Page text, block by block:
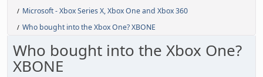
/ Microsoft - Xbox Series X, Xbox One and Xbox 360
/ Who bought into the Xbox One? XBONE
Who bought into the Xbox One?
XBONE